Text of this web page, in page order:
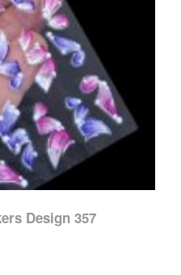
Design 357